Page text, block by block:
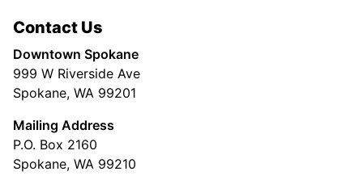
Contact Us
Downtown Spokane
999 W Riverside Ave
Spokane, WA 99201
Mailing Address
P.O. Box 2160
Spokane, WA 99210